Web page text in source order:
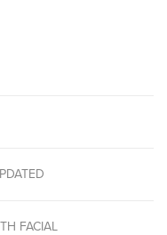
FACIAL